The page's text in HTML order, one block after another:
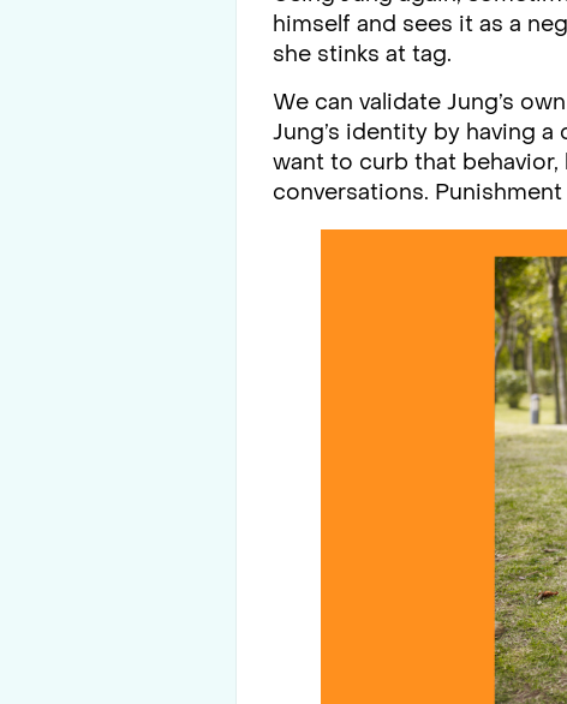
himself and sees it as a
she stinks at tag.
We can validate Jung’s
Jung’s identity by having
want to curb that
conversations.